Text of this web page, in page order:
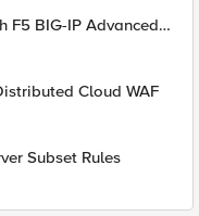
F5 BIG-IP Advanced
Cloud WAF
Subset Rules